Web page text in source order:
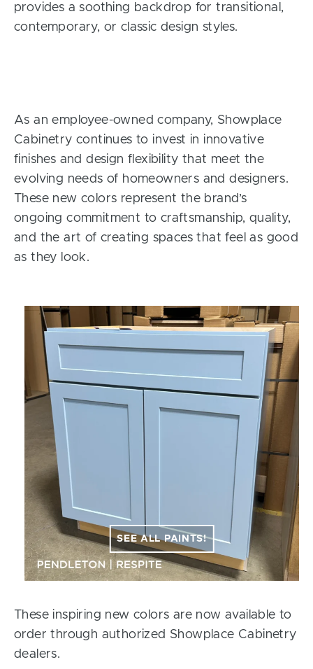
provides a soothing backdrop for transitional,
contemporary, or classic design styles.
As an employee-owned company, Showplace
Cabinetry continues to invest in innovative
finishes and design flexibility that meet the
evolving needs of homeowners and designers.
These new colors represent the brand’s
ongoing commitment to craftsmanship, quality,
and the art of creating spaces that feel as good
as they look.
SEE ALL PAINTS!
These inspiring new colors are now available to
order through authorized Showplace Cabinetry
dealers.